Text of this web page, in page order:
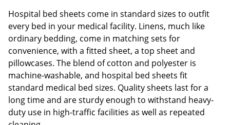
Hospital bed sheets come in standard sizes to outfit
every bed in your medical facility. Linens, much like
ordinary bedding, come in matching sets for
convenience, with a fitted sheet, a top sheet and
pillowcases. The blend of cotton and polyester is
machine-washable, and hospital bed sheets fit
standard medical bed sizes. Quality sheets last for a
long time and are sturdy enough to withstand heavy-
duty use in high-traffic facilities as well as repeated